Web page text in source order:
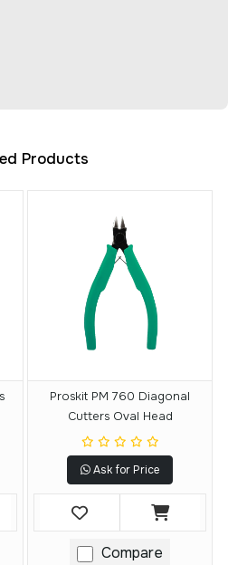
Products
Proskit PM 760 Diagonal
Cutters Oval Head
Ask for Price
Compare